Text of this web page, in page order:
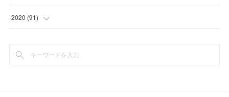
(27 )
(
2020 (91)
(